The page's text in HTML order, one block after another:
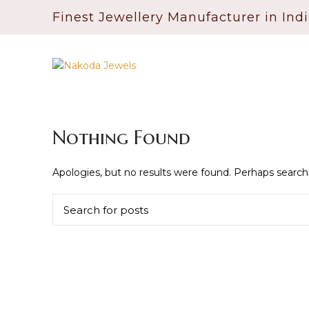
Finest Jewellery Manufacturer in
Nothing Found
Apologies, but no results were found. Perhaps